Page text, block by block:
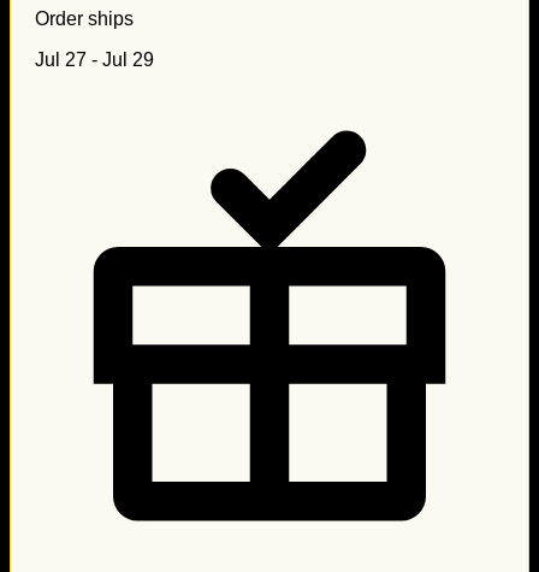
Order ships
Jul 27 - Jul 29